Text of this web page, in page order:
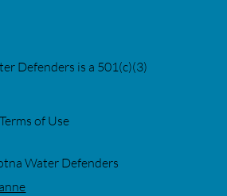
Water Defenders
Defenders is a 501(c)(3)
Terms of Use